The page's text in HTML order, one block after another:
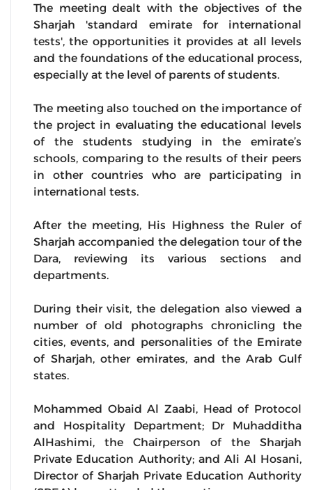
The meeting dealt with the objectives of the
Sharjah 'standard emirate for international
tests', the opportunities it provides at all levels
and the foundations of the educational process,
especially at the level of parents of students.
The meeting also touched on the importance of
the project in evaluating the educational levels
of the students studying in the emirate’s
schools, comparing to the results of their peers
in other countries who are participating in
international tests.
After the meeting, His Highness the Ruler of
Sharjah accompanied the delegation tour of the
Dara, reviewing its various sections and
departments.
During their visit, the delegation also viewed a
number of old photographs chronicling the
cities, events, and personalities of the Emirate
of Sharjah, other emirates, and the Arab Gulf
states.
Mohammed Obaid Al Zaabi, Head of Protocol
and Hospitality Department; Dr Muhadditha
AlHashimi, the Chairperson of the Sharjah
Private Education Authority; and Ali Al Hosani,
Director of Sharjah Private Education Authority